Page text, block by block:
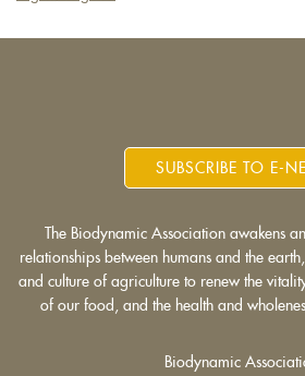
SUBSCRIBE TO E-
The Biodynamic Association awakens
relationships between humans and the
and culture of agriculture to renew the
of our food, and the health and
Biodynamic